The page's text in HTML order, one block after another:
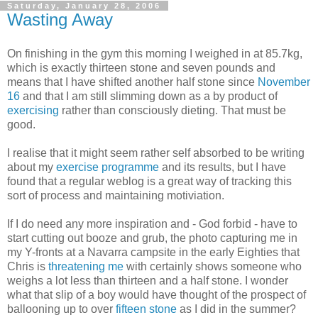
Saturday, January 28, 2006
Wasting Away
On finishing in the gym this morning I weighed in at 85.7kg,
which is exactly thirteen stone and seven pounds and
means that I have shifted another half stone since November
16 and that I am still slimming down as a by product of
exercising rather than consciously dieting. That must be
good.
I realise that it might seem rather self absorbed to be writing
about my exercise programme and its results, but I have
found that a regular weblog is a great way of tracking this
sort of process and maintaining motiviation.
If I do need any more inspiration and - God forbid - have to
start cutting out booze and grub, the photo capturing me in
my Y-fronts at a Navarra campsite in the early Eighties that
Chris is threatening me with certainly shows someone who
weighs a lot less than thirteen and a half stone. I wonder
what that slip of a boy would have thought of the prospect of
ballooning up to over fifteen stone as I did in the summer?